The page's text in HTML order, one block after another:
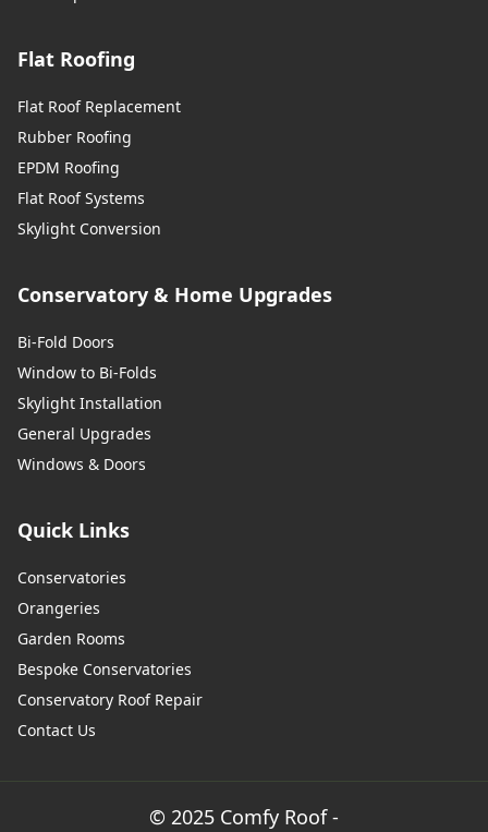
Flat Roofing
Flat Roof Replacement
Rubber Roofing
EPDM Roofing
Flat Roof Systems
Skylight Conversion
Conservatory & Home Upgrades
Bi-Fold Doors
Window to Bi-Folds
Skylight Installation
General Upgrades
Windows & Doors
Quick Links
Conservatories
Orangeries
Garden Rooms
Bespoke Conservatories
Conservatory Roof Repair
Contact Us
© 2025 Comfy Roof -